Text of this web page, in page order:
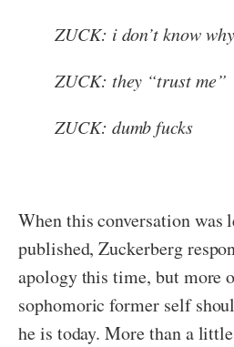
ZUCK: i don’t know why
ZUCK: they “trust me”
ZUCK: dumb fucks
When this conversation was
published, Zuckerberg
apology this time, but more
sophomoric former self
he is today. More than a